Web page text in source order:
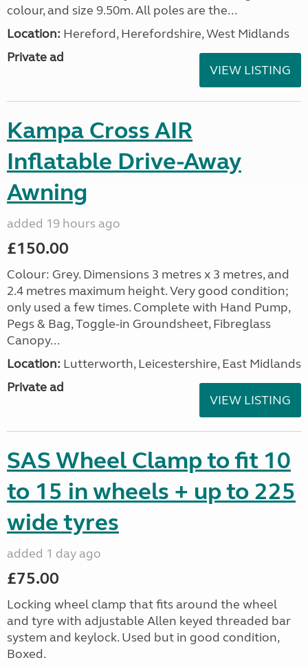
colour, and size 9.50m. All poles are the...
Location: Hereford, Herefordshire, West Midlands
Private ad
VIEW LISTING
Kampa Cross AIR
Inflatable Drive-Away
Awning
added 19 hours ago
£150.00
Colour: Grey. Dimensions 3 metres x 3 metres, and
2.4 metres maximum height. Very good condition;
only used a few times. Complete with Hand Pump,
Pegs & Bag, Toggle-in Groundsheet, Fibreglass
Canopy...
Location: Lutterworth, Leicestershire, East Midlands
Private ad
VIEW LISTING
SAS Wheel Clamp to fit 10
to 15 in wheels + up to 225
wide tyres
added 1 day ago
£75.00
Locking wheel clamp that fits around the wheel
and tyre with adjustable Allen keyed threaded bar
system and keylock. Used but in good condition,
Boxed.